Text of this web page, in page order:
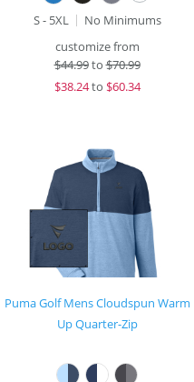
S - 5XL
No Minimums
customize from
$44.99to$70.99
$38.24to $60.34
Puma Golf Mens Cloudspun Warm
Up Quarter-Zip